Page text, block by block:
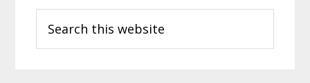
Sidebar
this
website